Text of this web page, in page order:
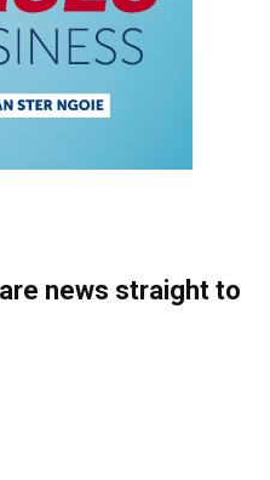
news straight to